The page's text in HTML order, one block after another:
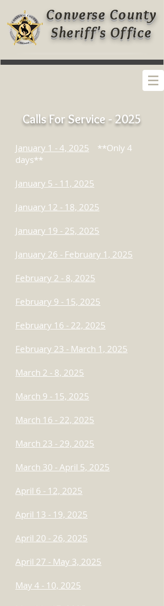
Converse County
Sheriff's Office
Calls For Service - 2025
January 1 - 4, 2025 **Only 4
days**
January 5 - 11, 2025
January 12 - 18, 2025
January 19 - 25, 2025
January 26 - February 1, 2025
February 2 - 8, 2025
February 9 - 15, 2025
February 16 - 22, 2025
February 23 - March 1, 2025
March 2 - 8, 2025
March 9 - 15, 2025
March 16 - 22, 2025
March 23 - 29, 2025
March 30 - April 5, 2025
April 6 - 12, 2025
April 13 - 19, 2025
April 20 - 26, 2025
April 27 - May 3, 2025
May 4 - 10, 2025